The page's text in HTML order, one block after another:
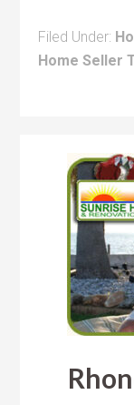
Filed Under:
Home Seller